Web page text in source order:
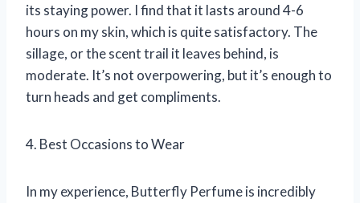
its staying power. I find that it lasts around 4-6
hours on my skin, which is quite satisfactory. The
sillage, or the scent trail it leaves behind, is
moderate. It’s not overpowering, but it’s enough to
turn heads and get compliments.
4. Best Occasions to Wear
In my experience, Butterfly Perfume is incredibly